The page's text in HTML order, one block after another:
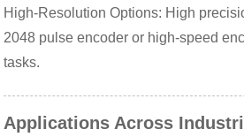
High-Resolution Options: High
2048 pulse encoder or high-speed
tasks.
Applications Across